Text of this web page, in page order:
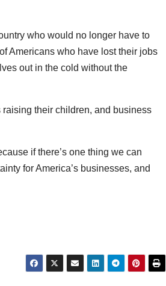
who would no longer have to
Americans who have lost their jobs
out in the cold without the
their children, and business
if there’s one thing we can
for America’s businesses, and